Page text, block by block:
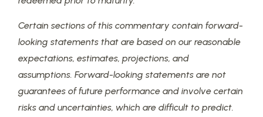
Certain sections of this commentary contain forward-
looking statements that are based on our reasonable
expectations, estimates, projections, and
assumptions. Forward-looking statements are not
guarantees of future performance and involve certain
risks and uncertainties, which are difficult to predict.